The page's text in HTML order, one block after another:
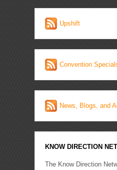
Upshift
Convention
News, Blogs, and
KNOW DIRECTION
The Know Direction